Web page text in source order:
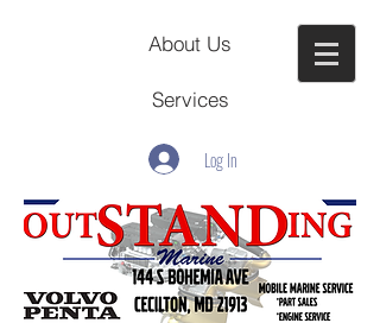
About Us
Services
Log In